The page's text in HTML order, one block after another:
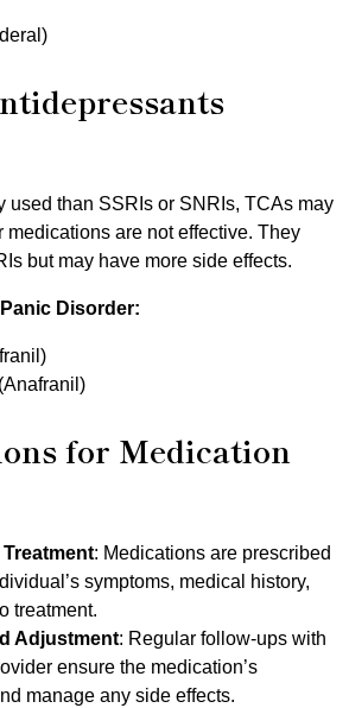
used than SSRIs or SNRIs, TCAs may
medications are not effective. They
but may have more side effects.
Disorder:
for Medication
: Medications are prescribed
symptoms, medical history,
treatment.
Adjustment: Regular follow-ups with
ensure the medication’s
manage any side effects.